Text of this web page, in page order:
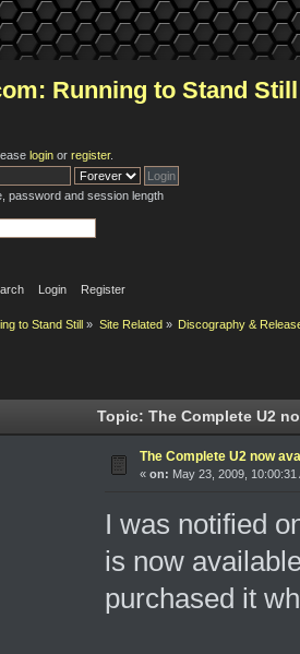
Running to Stand Still
login or register.
password and session length
Login Register
to Stand Still » Site Related» Discography &
Topic: The Complete U2
The Complete U2 now
« on: May 23, 2009, 10:00:31
I was notified
is now
purchased it